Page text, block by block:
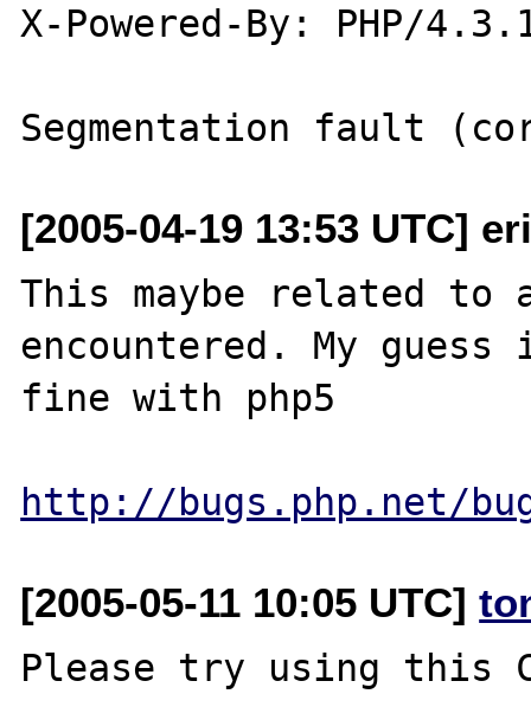
X-Powered-By: PHP/
[2005-04-19 13:53 UTC]
This maybe related to
encountered. My
fine with php5
http://bugs.php.net/
[2005-05-11 10:05 UTC]
Please try using this